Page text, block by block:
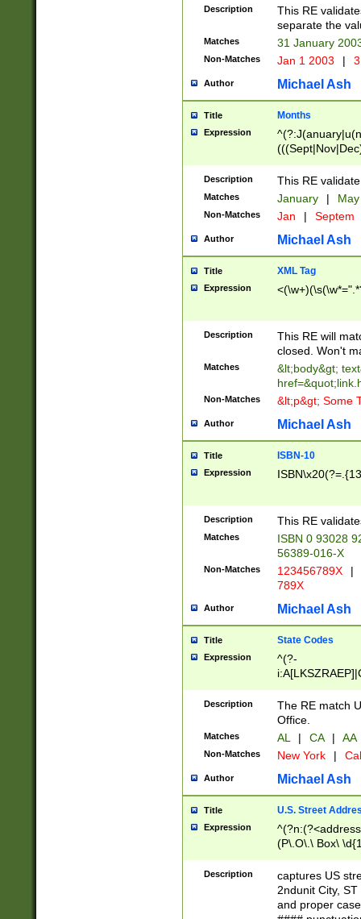
9]\d)\d{2})$
Description
This RE
separate the
Matches 31 January
Non-Matches Jan 1 2003 |
Author Michael Ash
Title Months
Expression
Description This RE
Matches January |
Non-Matches Jan | Septem
Author Michael Ash
Title XML Tag
Expression
Description
This RE will
closed. Won't
Matches
&lt;body&gt;
Non-Matches &lt;p&gt; Some
Author Michael Ash
Title ISBN-10
Expression
Description This RE
Matches
ISBN 0 93028
56389-016-X
Non-Matches 123456789X |
789X
Author Michael Ash
Title State Codes
Expression
^(?-
Description
The RE match
Office.
Matches AL | CA | AA
Non-Matches New York |
Author Michael Ash
Title U.S. Street
Expression
(P\.O\.\ Box\
\x20(?
Description
captures US
2ndunit City,
and proper